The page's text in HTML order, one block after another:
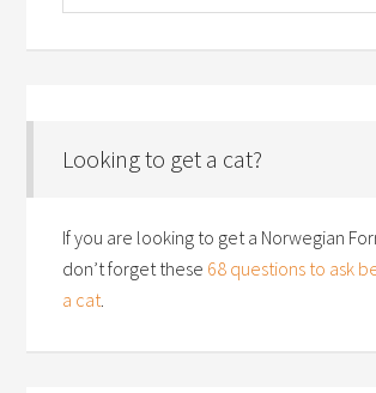
Looking to get a cat?
If you are looking to get a Norwegian
don’t forget these 68 questions to ask
a cat